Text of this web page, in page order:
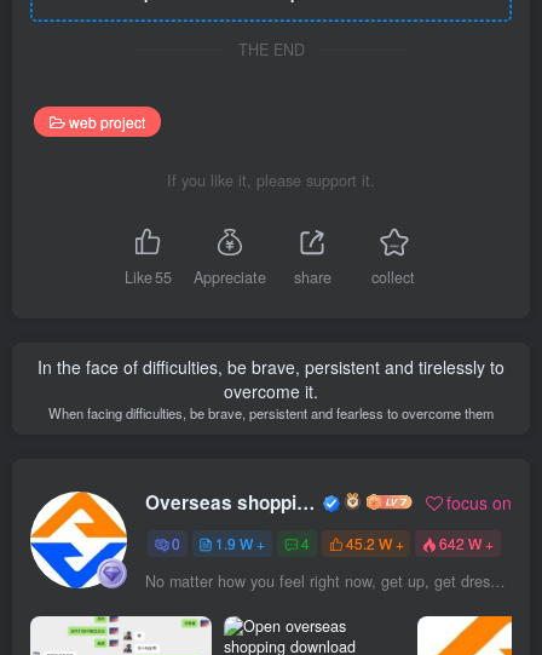
THE END
web project
If you like it, please support it.
Like55 Appreciate share collect
In the face of difficulties, be brave, persistent and tirelessly to
overcome it.
When facing difficulties, be brave, persistent and fearless to overcome them
Overseas shopping webmaster focus on
0 1.9 W + 4 45.2 W + 642 W +
No matter how you feel right now, get up, get dressed and go for your dreams